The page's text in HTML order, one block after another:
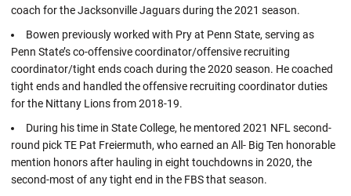
coach for the Jacksonville Jaguars during the 2021 season.
Bowen previously worked with Pry at Penn State, serving as
Penn State’s co-offensive coordinator/offensive recruiting
coordinator/tight ends coach during the 2020 season. He coached
tight ends and handled the offensive recruiting coordinator duties
for the Nittany Lions from 2018-19.
During his time in State College, he mentored 2021 NFL second-
round pick TE Pat Freiermuth, who earned an All- Big Ten honorable
mention honors after hauling in eight touchdowns in 2020, the
second-most of any tight end in the FBS that season.